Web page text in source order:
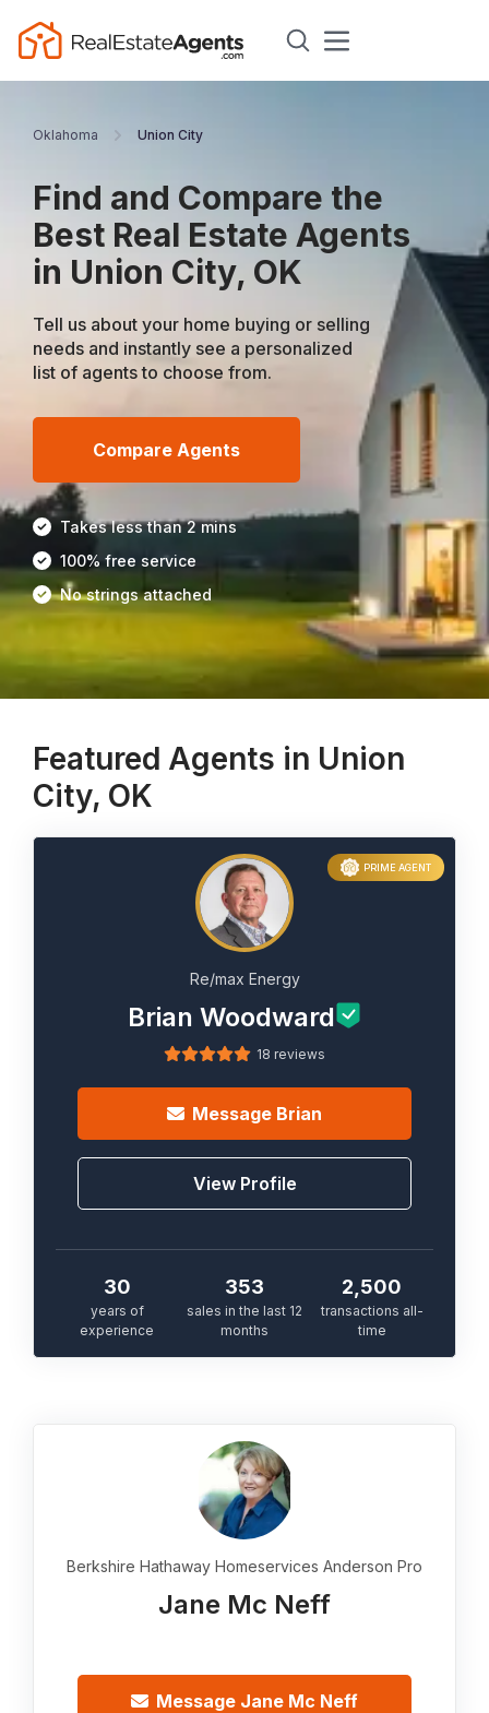
Oklahoma Union City
Find and Compare the
Best Real Estate Agents
in Union City, OK
Tell us about your home buying or selling
needs and instantly see a personalized
list of agents to choose from.
Compare Agents
Takes less than 2 mins
100% free service
No strings attached
Featured Agents in Union
City, OK
PRIME AGENT
Re/max Energy
Brian Woodward
18 reviews
Message Brian
View Profile
30
years of
experience
353
sales in the last 12
months
2,500
transactions all-
time
Berkshire Hathaway Homeservices Anderson Pro
Jane Mc Neff
Message Jane Mc Neff